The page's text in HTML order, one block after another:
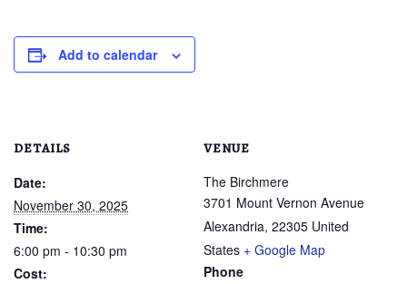
Add to calendar
DETAILS
Date:
November 30, 2025
Time:
6:00 pm - 10:30 pm
Cost:
VENUE
The Birchmere
3701 Mount Vernon Avenue
Alexandria, 22305 United
States + Google Map
Phone